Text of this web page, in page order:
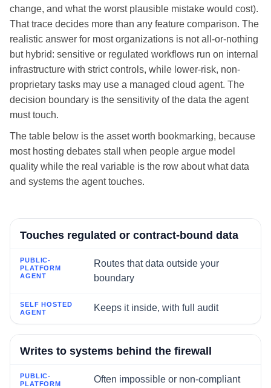
change, and what the worst plausible mistake would cost).
That trace decides more than any feature comparison. The
realistic answer for most organizations is not all-or-nothing
but hybrid: sensitive or regulated workflows run on internal
infrastructure with strict controls, while lower-risk, non-
proprietary tasks may use a managed cloud agent. The
decision boundary is the sensitivity of the data the agent
must touch.
The table below is the asset worth bookmarking, because
most hosting debates stall when people argue model
quality while the real variable is the row about what data
and systems the agent touches.
If the agent's workflow...
Public-platform agent
Self hosted agent
Touches regulated or contract-bound data
Routes that data outside your
boundary
Keeps it inside, with full audit
Writes to systems behind the firewall
Often impossible or non-compliant